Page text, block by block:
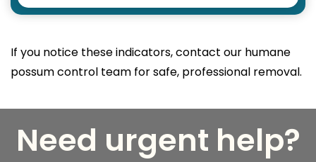
If you notice these indicators, contact our humane
possum control team for safe, professional removal.
Need urgent help?